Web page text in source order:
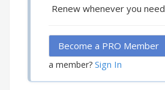
Renew whenever you need
Become a PRO Member
a member? Sign In